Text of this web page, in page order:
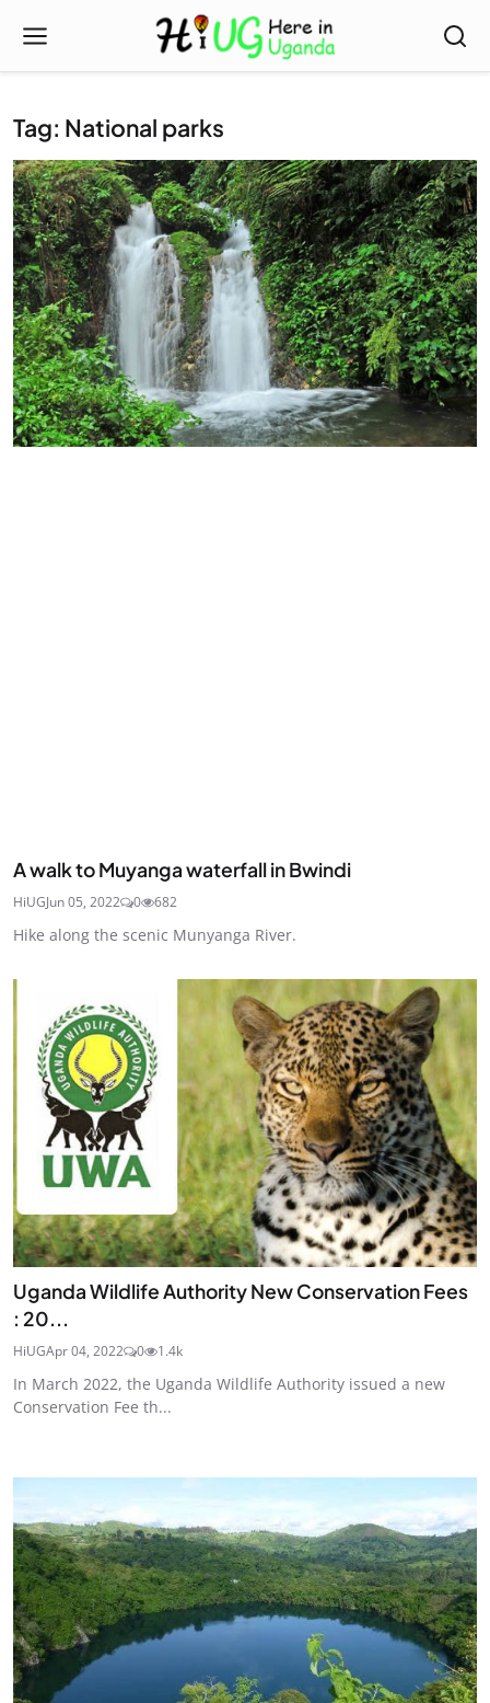
Tag: National parks
A walk to Muyanga waterfall in Bwindi
HiUGJun 05, 2022 0 682
Hike along the scenic Munyanga River.
Uganda Wildlife Authority New Conservation Fees
: 20...
HiUGApr 04, 2022 0 1.4k
In March 2022, the Uganda Wildlife Authority issued a new
Conservation Fee th...